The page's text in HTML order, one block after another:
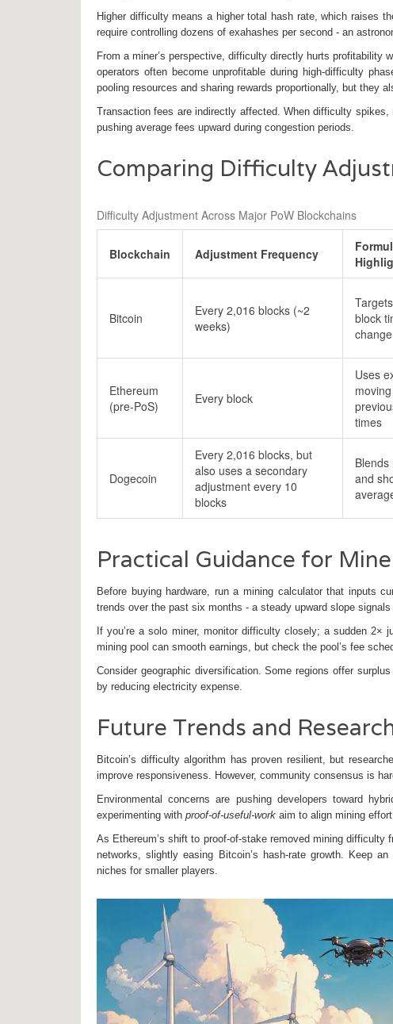
Higher difficulty means a higher total hash rate, which raises
require controlling dozens of exahashes per second - an
From a miner’s perspective, difficulty directly hurts profitability
operators often become unprofitable during high‑difficulty
pooling resources and sharing rewards proportionally, but they
Transaction fees are indirectly affected. When difficulty
pushing average fees upward during congestion periods.
Comparing Difficulty
Difficulty Adjustment Across Major PoW Blockchains
Blockchain Adjustment Frequency
Bitcoin
Every 2,016 blocks (~2
weeks)
block
Ethereum
(pre‑PoS)
Every block
Uses
times
Dogecoin
Every 2,016 blocks, but
also uses a secondary
adjustment every 10
blocks
Blends
and
Practical Guidance for
Before buying hardware, run amining calculatorthat inputs
trends over the past six months - a steady upward slope
If you’re a solo miner, monitor difficulty closely; a sudden 2×
mining pool can smooth earnings, but check the pool’s fee
Consider geographic diversification. Some regions offer
by reducing electricity expense.
Future Trends and
Bitcoin’s difficulty algorithm has proven resilient, but
improve responsiveness. However, community consensus is
Environmental concerns are pushing developers toward
experimenting with proof‑of‑useful‑work aim to align mining
As Ethereum’s shift to proof‑of‑stake removed mining
networks, slightly easing Bitcoin’s hash‑rate growth. Keep
niches for smaller players.